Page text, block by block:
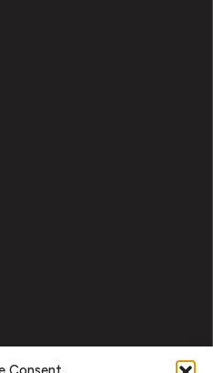
organization under